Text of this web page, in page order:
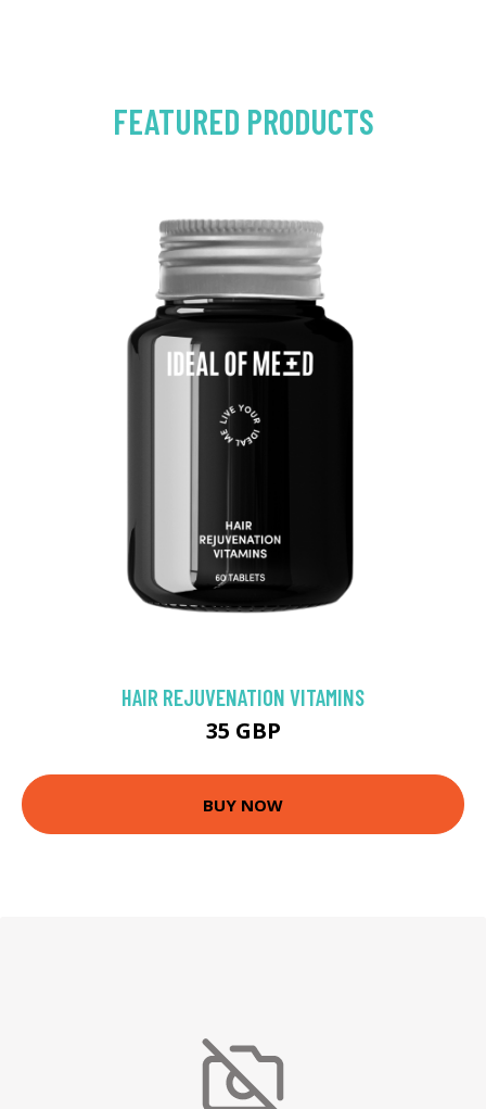
FEATURED PRODUCTS
HAIR REJUVENATION VITAMINS
35 GBP
BUY NOW